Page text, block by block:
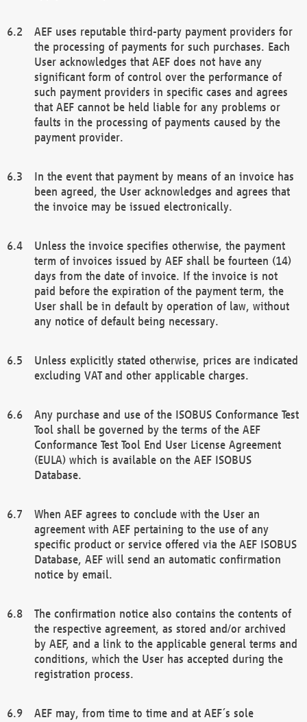
AEF uses reputable third-party payment providers for
the processing of payments for such purchases. Each
User acknowledges that AEF does not have any
significant form of control over the performance of
such payment providers in specific cases and agrees
that AEF cannot be held liable for any problems or
faults in the processing of payments caused by the
payment provider.
In the event that payment by means of an invoice has
been agreed, the User acknowledges and agrees that
the invoice may be issued electronically.
Unless the invoice specifies otherwise, the payment
term of invoices issued by AEF shall be fourteen (14)
days from the date of invoice. If the invoice is not
paid before the expiration of the payment term, the
User shall be in default by operation of law, without
any notice of default being necessary.
Unless explicitly stated otherwise, prices are indicated
excluding VAT and other applicable charges.
Any purchase and use of the ISOBUS Conformance Test
Tool shall be governed by the terms of the AEF
Conformance Test Tool End User License Agreement
(EULA) which is available on the AEF ISOBUS
Database.
When AEF agrees to conclude with the User an
agreement with AEF pertaining to the use of any
specific product or service offered via the AEF ISOBUS
Database, AEF will send an automatic confirmation
notice by email.
The confirmation notice also contains the contents of
the respective agreement, as stored and/or archived
by AEF, and a link to the applicable general terms and
conditions, which the User has accepted during the
registration process.
AEF may, from time to time and at AEF´s sole